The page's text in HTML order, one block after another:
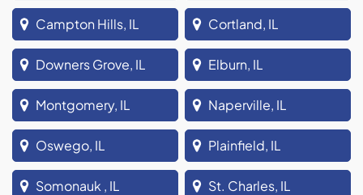
Campton Hills, IL Cortland, IL
Downers Grove, IL Elburn, IL
Montgomery, IL Naperville, IL
Oswego, IL Plainfield, IL
Somonauk , IL St. Charles, IL